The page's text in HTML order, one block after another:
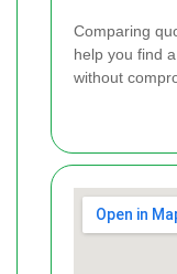
Comparing
help you find
without